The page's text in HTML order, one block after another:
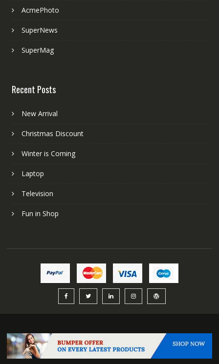
AcmePhoto
SuperNews
SuperMag
Recent Posts
New Arrival
Christmas Discount
Winter is Coming
Laptop
Television
Fun in Shop